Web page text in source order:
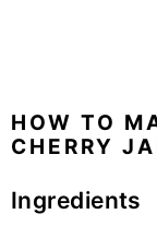
HOW TO
CHERRY
Ingredients